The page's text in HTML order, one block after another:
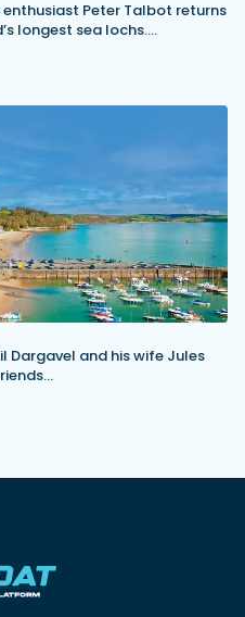
enthusiast Peter Talbot returns
longest sea lochs.…
Dargavel and his wife Jules